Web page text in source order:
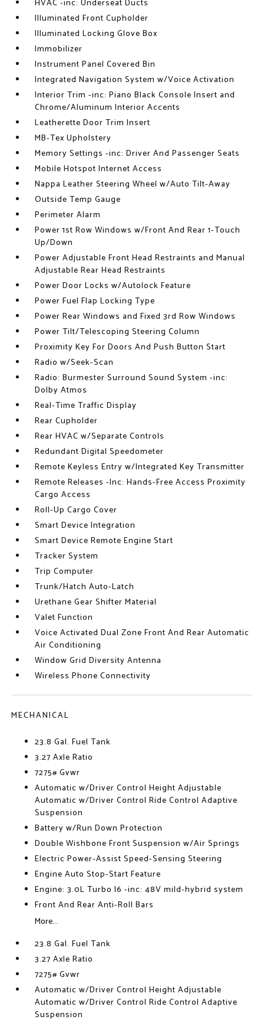
HVAC -inc: Underseat Ducts
Illuminated Front Cupholder
Illuminated Locking Glove Box
Immobilizer
Instrument Panel Covered Bin
Integrated Navigation System w/Voice Activation
Interior Trim -inc: Piano Black Console Insert and
Chrome/Aluminum Interior Accents
Leatherette Door Trim Insert
MB-Tex Upholstery
Memory Settings -inc: Driver And Passenger Seats
Mobile Hotspot Internet Access
Nappa Leather Steering Wheel w/Auto Tilt-Away
Outside Temp Gauge
Perimeter Alarm
Power 1st Row Windows w/Front And Rear 1-Touch
Up/Down
Power Adjustable Front Head Restraints and Manual
Adjustable Rear Head Restraints
Power Door Locks w/Autolock Feature
Power Fuel Flap Locking Type
Power Rear Windows and Fixed 3rd Row Windows
Power Tilt/Telescoping Steering Column
Proximity Key For Doors And Push Button Start
Radio w/Seek-Scan
Radio: Burmester Surround Sound System -inc:
Dolby Atmos
Real-Time Traffic Display
Rear Cupholder
Rear HVAC w/Separate Controls
Redundant Digital Speedometer
Remote Keyless Entry w/Integrated Key Transmitter
Remote Releases -Inc: Hands-Free Access Proximity
Cargo Access
Roll-Up Cargo Cover
Smart Device Integration
Smart Device Remote Engine Start
Tracker System
Trip Computer
Trunk/Hatch Auto-Latch
Urethane Gear Shifter Material
Valet Function
Voice Activated Dual Zone Front And Rear Automatic
Air Conditioning
Window Grid Diversity Antenna
Wireless Phone Connectivity
MECHANICAL
23.8 Gal. Fuel Tank
3.27 Axle Ratio
7275# Gvwr
Automatic w/Driver Control Height Adjustable
Automatic w/Driver Control Ride Control Adaptive
Suspension
Battery w/Run Down Protection
Double Wishbone Front Suspension w/Air Springs
Electric Power-Assist Speed-Sensing Steering
Engine Auto Stop-Start Feature
Engine: 3.0L Turbo I6 -inc: 48V mild-hybrid system
Front And Rear Anti-Roll Bars
More...
23.8 Gal. Fuel Tank
3.27 Axle Ratio
7275# Gvwr
Automatic w/Driver Control Height Adjustable
Automatic w/Driver Control Ride Control Adaptive
Suspension